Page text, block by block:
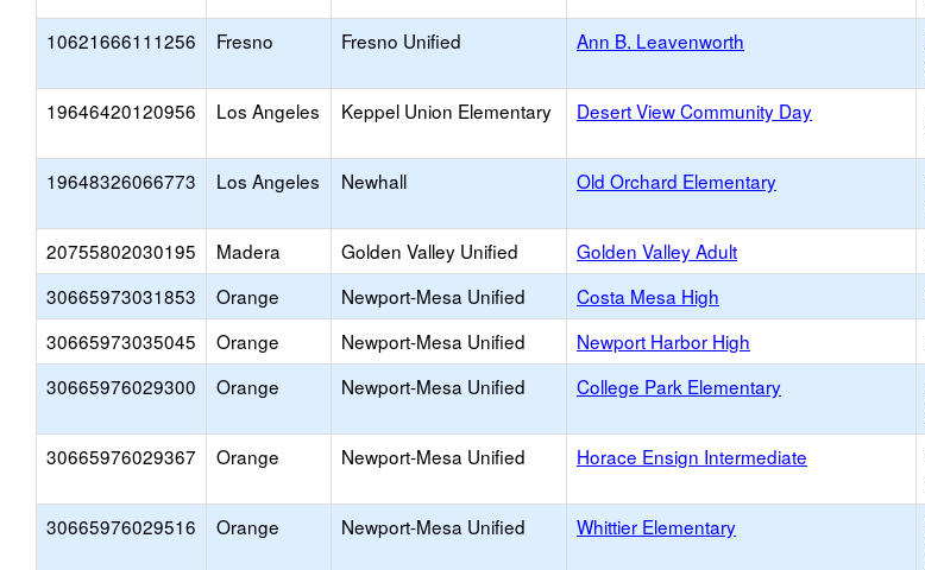
10621666111256 Fresno Fresno Unified Ann B. Leavenworth
19646420120956 Los Angeles Keppel Union Elementary Desert View Community Day
19648326066773 Los Angeles Newhall Old Orchard Elementary
20755802030195 Madera Golden Valley Unified Golden Valley Adult
30665973031853
Orange Newport-Mesa Unified Costa Mesa High
30665973035045
Orange Newport-Mesa Unified Newport Harbor High
30665976029300
Orange Newport-Mesa Unified College Park Elementary
30665976029367 Orange Newport-Mesa Unified Horace Ensign Intermediate
30665976029516 Orange Newport-Mesa Unified Whittier Elementary